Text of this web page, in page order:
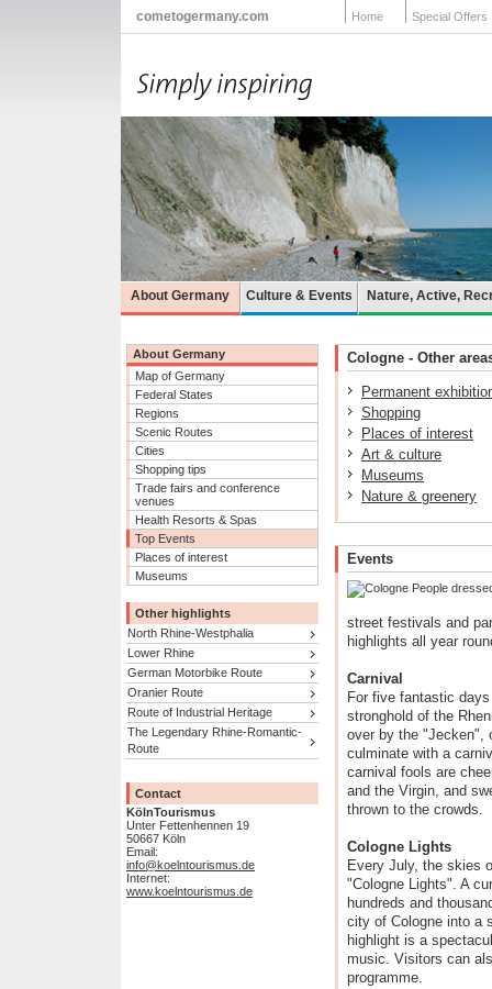
cometogermany.com Home Special Offers
About Germany Culture & Events Nature, Active,
About Germany
Map of Germany
Federal States
Regions
Scenic Routes
Cities
Shopping tips
Trade fairs and conference
venues
Health Resorts & Spas
Top Events
Places of interest
Museums
Other highlights
North Rhine-Westphalia
Lower Rhine
German Motorbike Route
Oranier Route
Route of Industrial Heritage
The Legendary Rhine-Romantic-
Route
Contact
KölnTourismus
Unter Fettenhennen 19
50667 Köln
Email:
info@koelntourismus.de
Internet:
www.koelntourismus.de
Cologne - Other
Permanent
Shopping
Places of interest
Art & culture
Museums
Nature & greenery
Events
street festivals and
highlights all year
Carnival
For five fantastic
stronghold of the
over by the "Jecken",
culminate with a
carnival fools are
and the Virgin, and
thrown to the crowds.
Cologne Lights
Every July, the skies
"Cologne Lights". A
hundreds and
city of Cologne into a
highlight is a
music. Visitors can
programme.